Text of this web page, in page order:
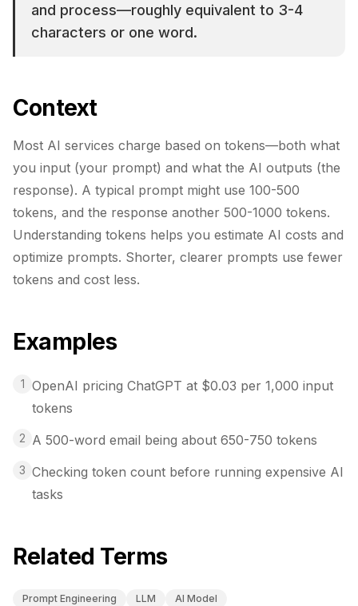
and process—roughly equivalent to 3-4
characters or one word.
Context
Most AI services charge based on tokens—both what
you input (your prompt) and what the AI outputs (the
response). A typical prompt might use 100-500
tokens, and the response another 500-1000 tokens.
Understanding tokens helps you estimate AI costs and
optimize prompts. Shorter, clearer prompts use fewer
tokens and cost less.
Examples
1 OpenAI pricing ChatGPT at $0.03 per 1,000 input
tokens
2 A 500-word email being about 650-750 tokens
3 Checking token count before running expensive AI
tasks
Related Terms
Prompt Engineering LLM AI Model